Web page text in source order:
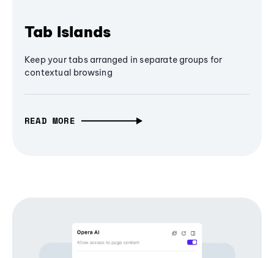
Tab Islands
Keep your tabs arranged in separate groups for
contextual browsing
READ MORE